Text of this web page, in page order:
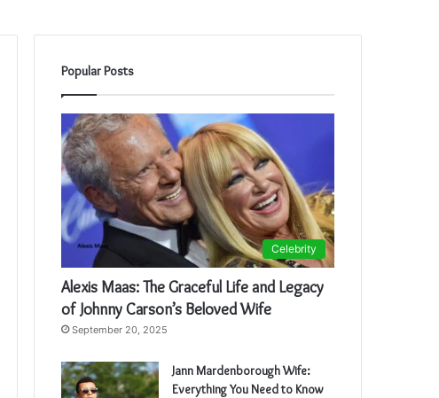
Popular Posts
Celebrity
Alexis Maas: The Graceful Life and Legacy
of Johnny Carson’s Beloved Wife
September 20, 2025
Jann Mardenborough Wife:
Everything You Need to Know